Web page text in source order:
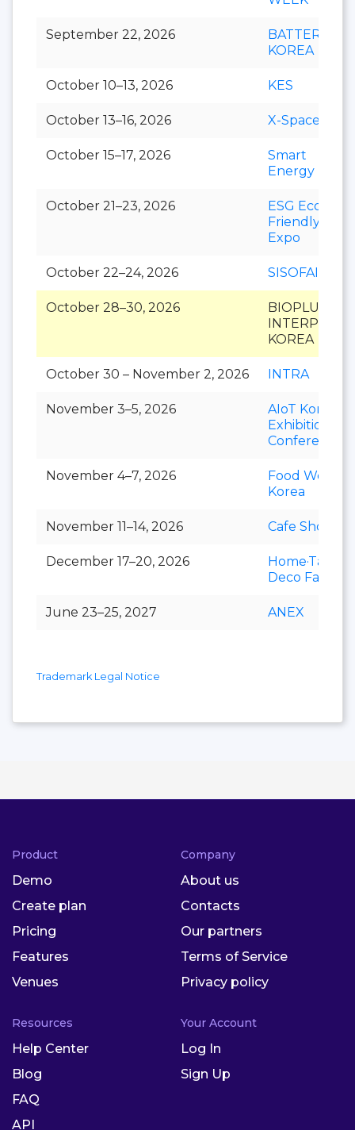
September 22, 2026
BATTERY
KOREA
October 10–13, 2026 KES
October 13–16, 2026 X-Space
October 15–17, 2026
Smart
Energy Plus
October 21–23, 2026
ESG Eco-
Friendly
Expo
October 22–24, 2026 SISOFAIR
October 28–30, 2026
BIOPLUS-
INTERPHEX
KOREA
October 30 – November 2, 2026 INTRA
November 3–5, 2026
AIoT Korea
Exhibition &
Conference
November 4–7, 2026
Food Week
Korea
November 11–14, 2026 Cafe Show
December 17–20, 2026
Home·Table
Deco Fair
June 23–25, 2027 ANEX
Trademark Legal Notice
Product
Demo
Create plan
Pricing
Features
Venues
Company
About us
Contacts
Our partners
Terms of Service
Privacy policy
Resources
Help Center
Blog
FAQ
API
Your Account
Log In
Sign Up